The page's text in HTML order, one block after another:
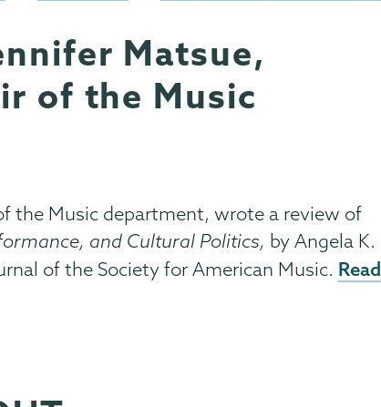
Matsue,
of the Music
the Music department, wrote a review of
and Cultural Politics, by Angela K.
of the Society for American Music. Read